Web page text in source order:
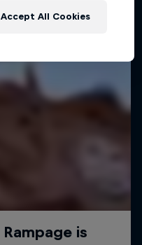
Accept All Cookies